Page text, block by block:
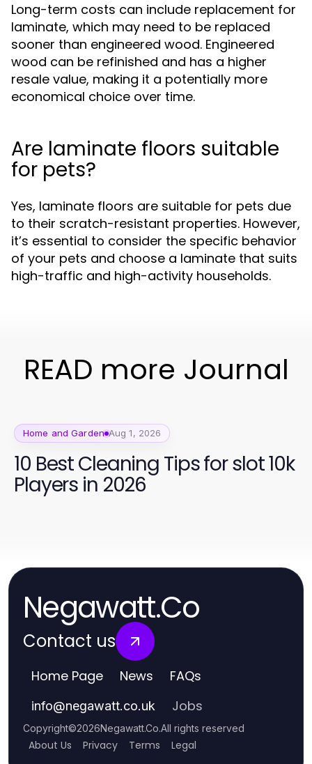
Long-term costs can include replacement for
laminate, which may need to be replaced
sooner than engineered wood. Engineered
wood can be refinished and has a higher
resale value, making it a potentially more
economical choice over time.
Are laminate floors suitable
for pets?
Yes, laminate floors are suitable for pets due
to their scratch-resistant properties. However,
it’s essential to consider the specific behavior
of your pets and choose a laminate that suits
high-traffic and high-activity households.
READ more Journal
Home and Garden Aug 1, 2026
10 Best Cleaning Tips for slot 10k
Players in 2026
Negawatt.Co
Contact us
Home Page News FAQs
info@negawatt.co.uk Jobs
Copyright©2026Negawatt.Co.All rights reserved
About Us Privacy Terms Legal